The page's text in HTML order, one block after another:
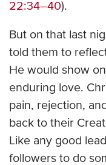
22:34–40).
But on that last
told them to
He would show
enduring love.
pain, rejection,
back to their
Like any good
followers to do